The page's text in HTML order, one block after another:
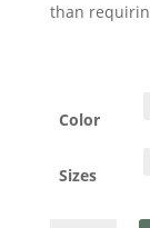
than
Color
Sizes